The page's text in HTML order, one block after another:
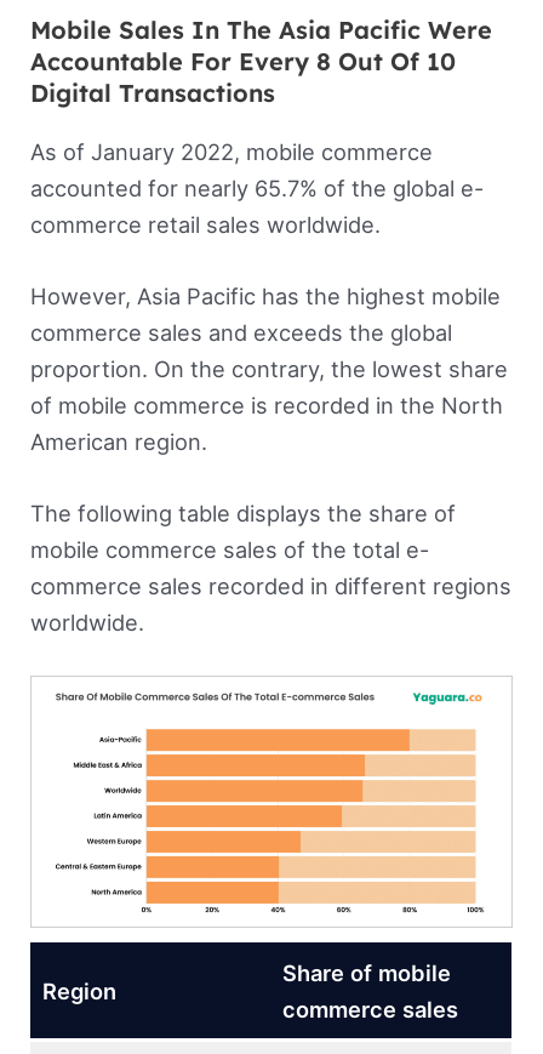
Mobile Sales In The Asia Pacific Were
Accountable For Every 8 Out Of 10
Digital Transactions
As of January 2022, mobile commerce
accounted for nearly 65.7% of the global e-
commerce retail sales worldwide.
However, Asia Pacific has the highest mobile
commerce sales and exceeds the global
proportion. On the contrary, the lowest share
of mobile commerce is recorded in the North
American region.
The following table displays the share of
mobile commerce sales of the total e-
commerce sales recorded in different regions
worldwide.
Region
Share of mobile
commerce sales